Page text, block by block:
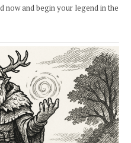
now and begin your legend in the